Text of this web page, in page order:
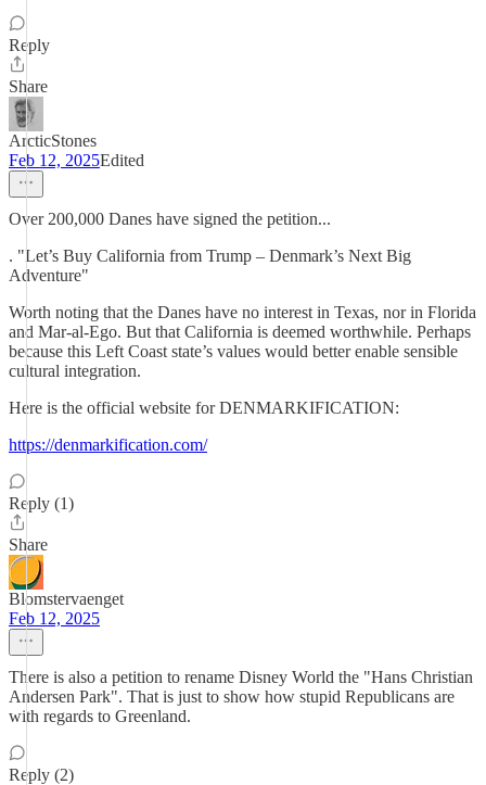
Reply
Share
ArcticStones
Feb 12, 2025Edited
Over 200,000 Danes have signed the petition...
. "Let’s Buy California from Trump – Denmark’s Next Big
Adventure"
Worth noting that the Danes have no interest in Texas, nor in Florida
and Mar-al-Ego. But that California is deemed worthwhile. Perhaps
because this Left Coast state’s values would better enable sensible
cultural integration.
Here is the official website for DENMARKIFICATION:
https://denmarkification.com/
Reply (1)
Share
Blomstervaenget
Feb 12, 2025
There is also a petition to rename Disney World the "Hans Christian
Andersen Park". That is just to show how stupid Republicans are
with regards to Greenland.
Reply (2)